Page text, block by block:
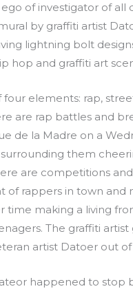
of investigator of
by graffiti artist
lightning bolt
hop and graffiti art
elements: rap,
are rap battles and
de la Madre on a
them
are competitions
of rappers in town and
time making a living
The graffiti
artist Datoer out of
happened to stop